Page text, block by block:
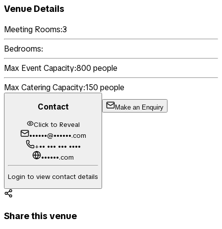
Venue Details
Meeting Rooms:3
Bedrooms:
Max Event Capacity:800 people
Max Catering Capacity:150 people
Contact
Click to Reveal
••••••@••••••.com
+•• ••• ••• ••••
••••••.com
Login to view contact details
Make an Enquiry
Share this venue